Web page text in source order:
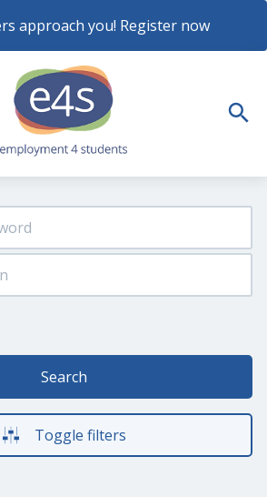
approach you! Register now
Search
Toggle filters